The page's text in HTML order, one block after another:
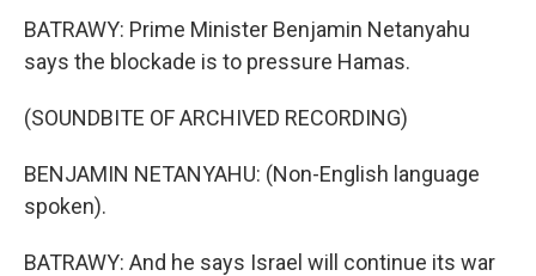
BATRAWY: Prime Minister Benjamin Netanyahu
says the blockade is to pressure Hamas.
(SOUNDBITE OF ARCHIVED RECORDING)
BENJAMIN NETANYAHU: (Non-English language
spoken).
BATRAWY: And he says Israel will continue its war